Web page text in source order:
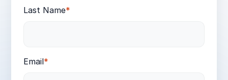
Last Name*
Email*